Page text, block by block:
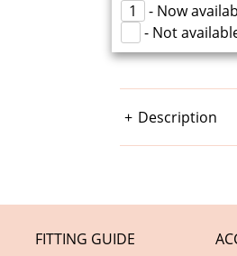
1 - Now
- Not
Description
FITTING GUIDE